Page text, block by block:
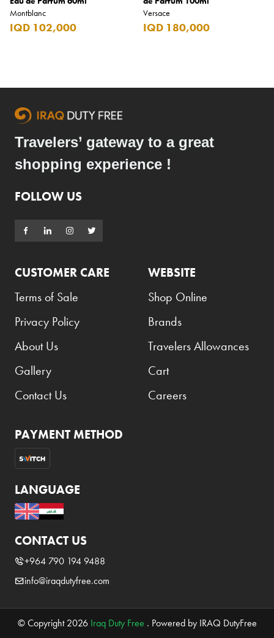
Montblanc
IQD 102,000
Versace
IQD 180,000
Travelers’ gateway to a great
shopping experience !
FOLLOW US
CUSTOMER CARE
Terms of Sale
Privacy Policy
About Us
Gallery
Contact Us
WEBSITE
Shop Online
Brands
Travelers Allowances
Cart
Careers
PAYMENT METHOD
LANGUAGE
CONTACT US
+964 790 194 9488
info@iraqdutyfree.com
© Copyright 2026 Iraq Duty Free . Powered by IRAQ DutyFree